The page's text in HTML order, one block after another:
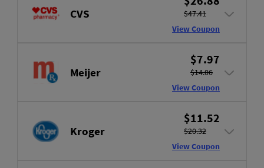
CVS
$47.41
View Coupon
Meijer
$7.97
$14.06
View Coupon
Kroger
$11.52
$20.32
View Coupon